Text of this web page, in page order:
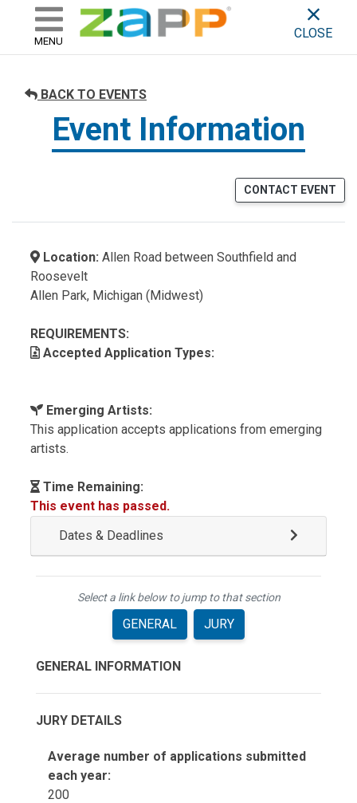
skip to content
ZAPP - WHERE ARTISTS &
MENU
CLOSE
BACK TO EVENTS
Event Information
CONTACT EVENT
Location: Allen Road between Southfield and
Roosevelt
Allen Park, Michigan (Midwest)
REQUIREMENTS:
Accepted Application Types:
Emerging Artists:
This application accepts applications from emerging
artists.
Time Remaining:
This event has passed.
Dates & Deadlines
Select a link below to jump to that section
GENERAL JURY
GENERAL INFORMATION
JURY DETAILS
Average number of applications submitted
each year:
200